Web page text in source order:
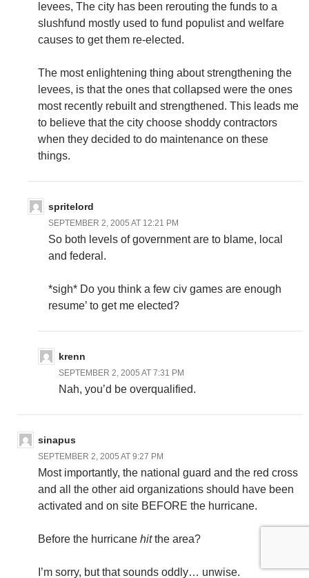
levees, The city has been rerouting the funds to a
slushfund mostly used to fund populist and welfare
causes to get them re-elected.
The most enlightening thing about strengthening the
levees, is that the ones that collapsed were the ones
most recently rebuilt and strengthened. This leads me
to believe that the city choose shoddy contractors
when they decided to do maintenance on these
things.
spritelord
SEPTEMBER 2, 2005 AT 12:21 PM
So both levels of government are to blame, local
and federal.
*sigh* Do you think a few civ games are enough
resume’ to get me elected?
krenn
SEPTEMBER 2, 2005 AT 7:31 PM
Nah, you’d be overqualified.
sinapus
SEPTEMBER 2, 2005 AT 9:27 PM
Most importantly, the national guard and the red cross
and all the other aid organizations should have been
activated and on site BEFORE the hurricane.
Before the hurricane hitthe area?
I’m sorry, but that sounds oddly… unwise.